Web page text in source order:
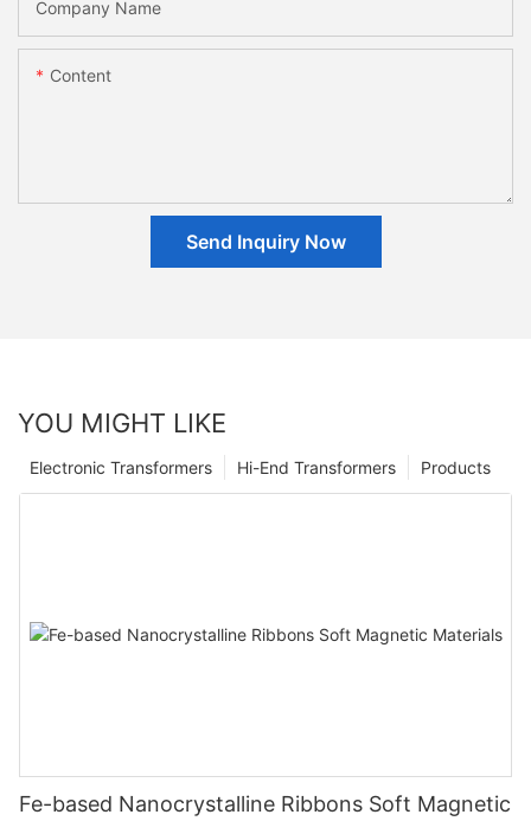
Company Name
Content
Send Inquiry Now
YOU MIGHT LIKE
Products
Hi-End Transformers
Electronic Transformers
Fe-based Nanocrystalline Ribbons Soft Magnetic